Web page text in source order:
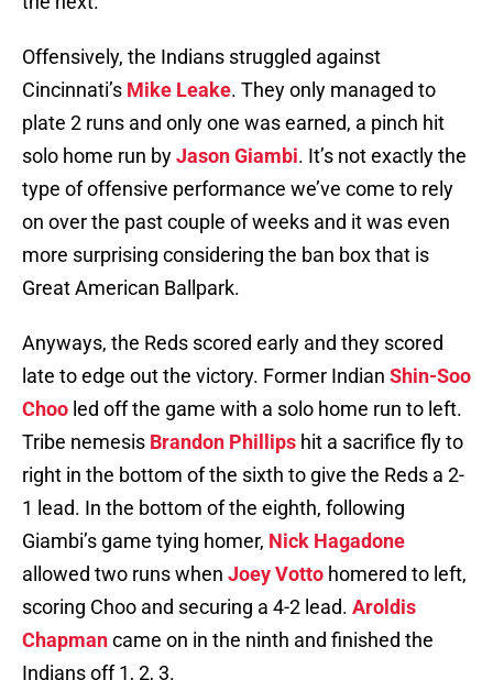
Offensively, the Indians struggled against
Cincinnati’s Mike Leake. They only managed to
plate 2 runs and only one was earned, a pinch hit
solo home run byJason Giambi. It’s not exactly the
type of offensive performance we’ve come to rely
on over the past couple of weeks and it was even
more surprising considering the ban box that is
Great American Ballpark.
Anyways, the Reds scored early and they scored
late to edge out the victory. Former Indian Shin-Soo
Choo led off the game with a solo home run to left.
Tribe nemesis Brandon Phillips hit a sacrifice fly to
right in the bottom of the sixth to give the Reds a 2-
1 lead. In the bottom of the eighth, following
Giambi’s game tying homer, Nick Hagadone
allowed two runs when Joey Votto homered to left,
scoring Choo and securing a 4-2 lead. Aroldis
Chapmancame on in the ninth and finished the
Indians off 1, 2, 3.